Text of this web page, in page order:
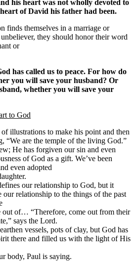
his heart was not wholly devoted to
of David his father had been.
finds themselves in a marriage or
they should honor their word
or
has called us to peace. For how do
you will save your husband? Or
whether you will save your
to God
of illustrations to make his point and then
“We are the temple of the living God.”
He has forgiven our sin and even
of God as a gift. We’ve been
even adopted
our relationship to God, but it
our relationship to the things of the past
out of… “Therefore, come out from their
says the Lord.
vessels, pots of clay, but God has
there and filled us with the light of His
body, Paul is saying.